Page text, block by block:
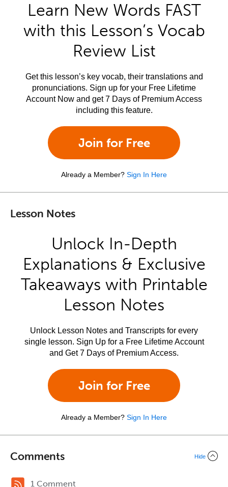
Learn New Words FAST
with this Lesson’s Vocab
Review List
Get this lesson’s key vocab, their translations and
pronunciations. Sign up for your Free Lifetime
Account Now and get 7 Days of Premium Access
including this feature.
Join for Free
Already a Member? Sign In Here
Lesson Notes
Unlock In-Depth
Explanations & Exclusive
Takeaways with Printable
Lesson Notes
Unlock Lesson Notes and Transcripts for every
single lesson. Sign Up for a Free Lifetime Account
and Get 7 Days of Premium Access.
Join for Free
Already a Member? Sign In Here
Comments Hide
1 Comment